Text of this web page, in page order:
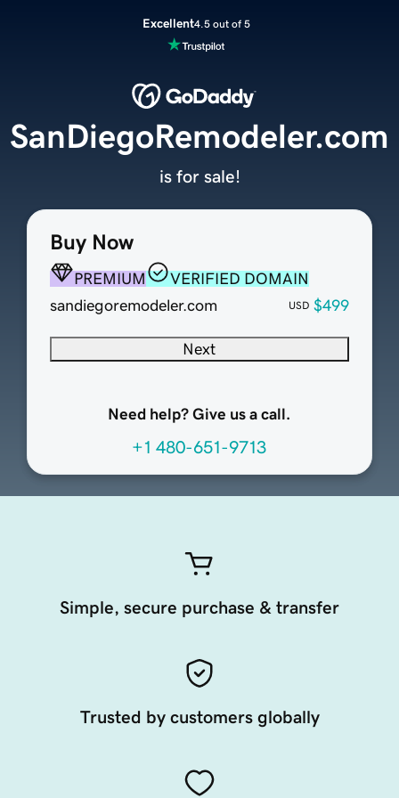
Excellent4.5 out of 5
Buy Now
PREMIUM
VERIFIED DOMAIN
sandiegoremodeler.com
USD $499
Next
Need help? Give us a call.
+1 480-651-9713
SanDiegoRemodeler.com
is for sale!
Simple, secure purchase & transfer
Trusted by customers globally